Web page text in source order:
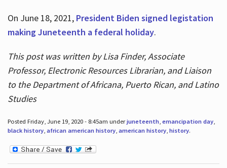
On June 18, 2021, President Biden signed legistation
making Juneteenth a federal holiday.
This post was written by Lisa Finder, Associate
Professor, Electronic Resources Librarian, and Liaison
to the Department of Africana, Puerto Rican, and Latino
Studies
Posted Friday, June 19, 2020 - 8:45am underjuneteenth, emancipation day,
black history, african american history, american history, history.